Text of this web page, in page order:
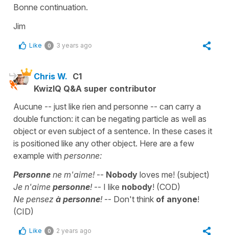
Bonne continuation.
Jim
Like 0 3 years ago
Chris W. C1
KwizIQ Q&A super contributor
Aucune -- just like rien and personne -- can carry a
double function: it can be negating particle as well as
object or even subject of a sentence. In these cases it
is positioned like any other object. Here are a few
example with personne:
Personne ne m'aime!-- Nobody loves me! (subject)
Je n'aime personne!-- I like nobody! (COD)
Ne pensez à personne!-- Don't think of anyone!
(CID)
Like 0 2 years ago